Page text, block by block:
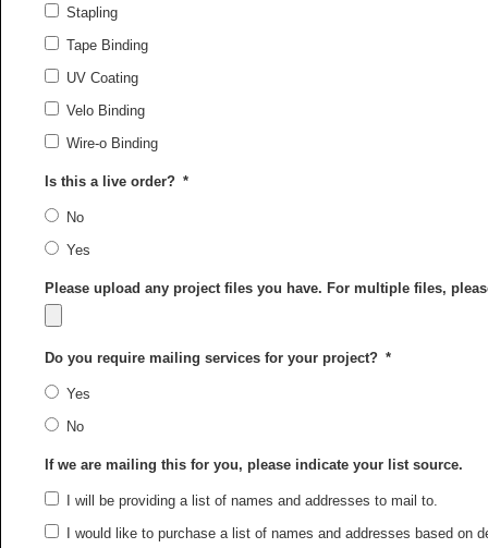
Stapling
Tape Binding
UV Coating
Velo Binding
Wire-o Binding
Is this a live order? *
No
Yes
Please upload any project files you have. For multiple files,
Do you require mailing services for your project? *
Yes
No
If we are mailing this for you, please indicate your list source.
I will be providing a list of names and addresses to mail to.
I would like to purchase a list of names and addresses based on